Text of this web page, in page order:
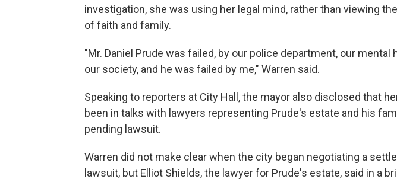
investigation, she was using her legal mind, rather than viewing
of faith and family.
"Mr. Daniel Prude was failed, by our police department, our mental
our society, and he was failed by me," Warren said.
Speaking to reporters at City Hall, the mayor also disclosed that
been in talks with lawyers representing Prude's estate and his
pending lawsuit.
Warren did not make clear when the city began negotiating a
lawsuit, but Elliot Shields, the lawyer for Prude's estate, said in a